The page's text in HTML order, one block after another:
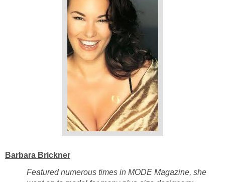
Barbara Brickner
Featured numerous times in MODE Magazine, she